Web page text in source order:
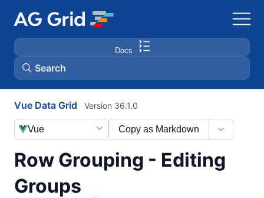
Docs
Search
AG Charts
AG Studio
Bryntum Gantt
Vue Data Grid
Row Grouping - Editing
Groups
Version 36.1.0
Copy as Markdown
Vue